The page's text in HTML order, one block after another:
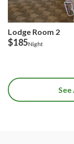
Lodge Room 2
$185Night